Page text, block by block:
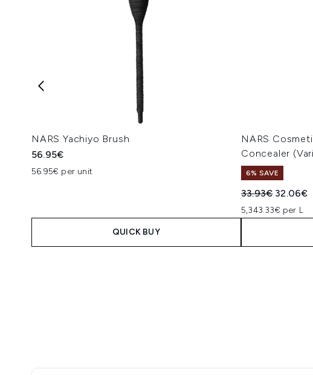
NARS Yachiyo Brush
56.95€
56.95€ per unit
QUICK BUY
NARS
Concealer
6% SAVE
Recommended
33.93€ Current
32.06€
5,343.33€ per L